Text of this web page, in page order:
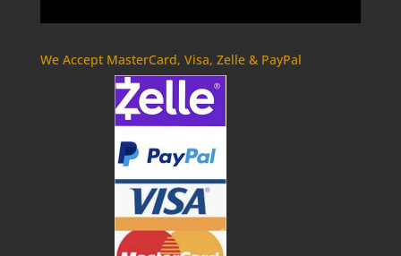
We Accept MasterCard, Visa, Zelle & PayPal